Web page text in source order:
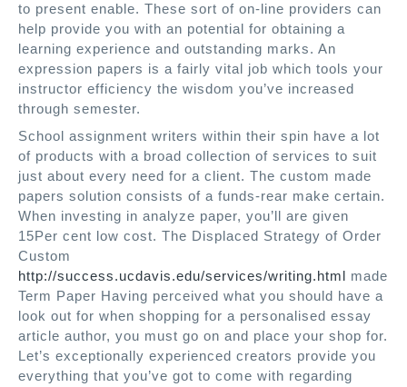
to present enable. These sort of on-line providers can
help provide you with an potential for obtaining a
learning experience and outstanding marks. An
expression papers is a fairly vital job which tools your
instructor efficiency the wisdom you’ve increased
through semester.
School assignment writers within their spin have a lot
of products with a broad collection of services to suit
just about every need for a client. The custom made
papers solution consists of a funds-rear make certain.
When investing in analyze paper, you’ll are given
15Per cent low cost. The Displaced Strategy of Order
Custom
http://success.ucdavis.edu/services/writing.html made
Term Paper Having perceived what you should have a
look out for when shopping for a personalised essay
article author, you must go on and place your shop for.
Let’s exceptionally experienced creators provide you
everything that you’ve got to come with regarding